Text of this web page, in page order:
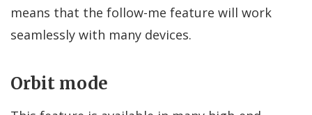
means that the follow-me feature will work
seamlessly with many devices.
Orbit mode